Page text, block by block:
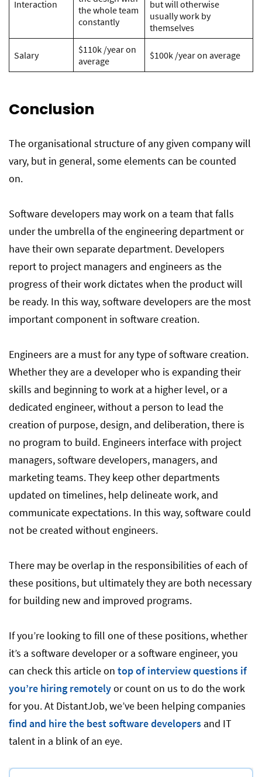
Interaction
the whole team
constantly
but will otherwise
usually work by
themselves
Salary
$110k /year on
average
$100k /year on average
Conclusion
The organisational structure of any given company will
vary, but in general, some elements can be counted
on.
Software developers may work on a team that falls
under the umbrella of the engineering department or
have their own separate department. Developers
report to project managers and engineers as the
progress of their work dictates when the product will
be ready. In this way, software developers are the most
important component in software creation.
Engineers are a must for any type of software creation.
Whether they are a developer who is expanding their
skills and beginning to work at a higher level, or a
dedicated engineer, without a person to lead the
creation of purpose, design, and deliberation, there is
no program to build. Engineers interface with project
managers, software developers, managers, and
marketing teams. They keep other departments
updated on timelines, help delineate work, and
communicate expectations. In this way, software could
not be created without engineers.
There may be overlap in the responsibilities of each of
these positions, but ultimately they are both necessary
for building new and improved programs.
If you’re looking to fill one of these positions, whether
it’s a software developer or a software engineer, you
can check this article on top of interview questions if
you’re hiring remotelyor count on us to do the work
for you. At DistantJob, we’ve been helping companies
find and hire the best software developers and IT
talent in a blink of an eye.